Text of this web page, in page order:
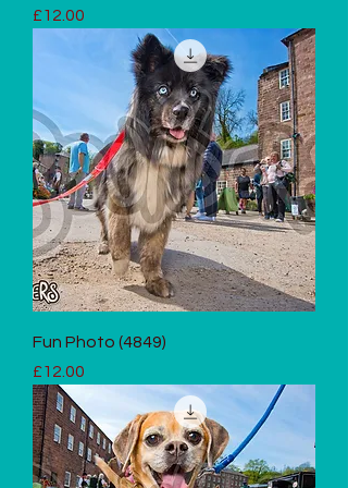
Price
£12.00
Fun Photo (4849)
Price
£12.00